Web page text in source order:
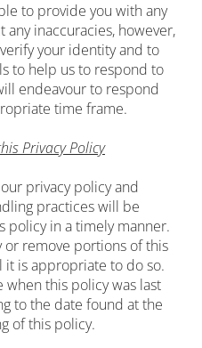
to provide you with any
inaccuracies, however,
your identity and to
to help us to respond to
endeavour to respond
time frame.
Privacy Policy
privacy policy and
practices will be
policy in a timely manner.
or remove portions of this
it is appropriate to do so.
when this policy was last
to the date found at the
of this policy.